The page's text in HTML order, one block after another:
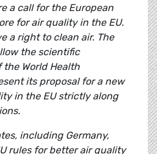
a call for the European
for air quality in the EU.
a right to clean air. The
the scientific
World Health
its proposal for a new
in the EU strictly along
including Germany,
rules for better air quality